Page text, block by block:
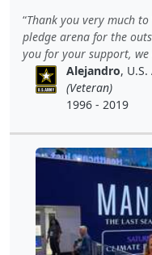
Thank you very much
pledge arena for the
you for your support,
Alejandro,
(Veteran)
1996 - 2019